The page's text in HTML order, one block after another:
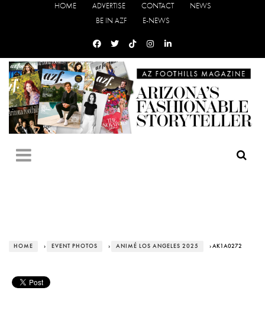
HOME ADVERTISE CONTACT
NEWS
BE IN AZF
E-NEWS
HOME › EVENT PHOTOS › ANIMÉ LOS ANGELES 2025 › AK1A0272